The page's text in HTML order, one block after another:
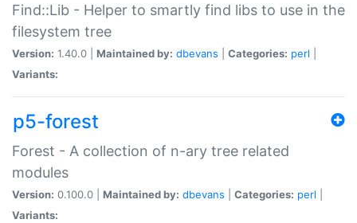
Find::Lib - Helper to smartly find libs to use in the
filesystem tree
Version: 1.40.0 | Maintained by: dbevans Categories: perl
Variants:
p5-forest
Forest - A collection of n-ary tree related
modules
Version: 0.100.0 | Maintained by: dbevans Categories: perl
Variants: